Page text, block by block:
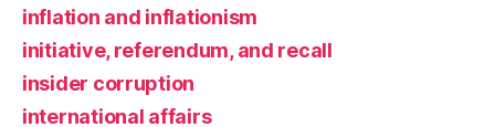
inflation and inflationism
initiative, referendum, and recall
insider corruption
international affairs